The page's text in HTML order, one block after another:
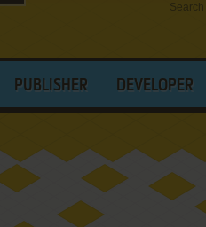
PUBLISHER DEVELOPER